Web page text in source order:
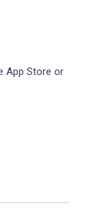
App Store or